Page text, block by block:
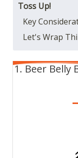
Toss Up!
Key
Let's Wrap
1. Beer Belly